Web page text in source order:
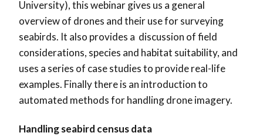
University), this webinar gives us a general
overview of drones and their use for surveying
seabirds. It also provides a discussion of field
considerations, species and habitat suitability, and
uses a series of case studies to provide real-life
examples. Finally there is an introduction to
automated methods for handling drone imagery.
Handling seabird census data